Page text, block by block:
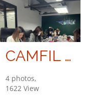
CAMFIL (THAILAND) COMPANY LIMITED
4 photos,
1622 View